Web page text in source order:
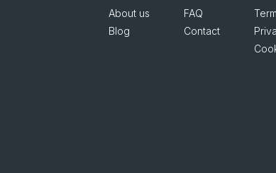
About us
Blog
FAQ
Contact